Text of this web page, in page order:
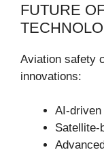
FUTURE
Aviation safety
innovations:
AI-
Satellite-